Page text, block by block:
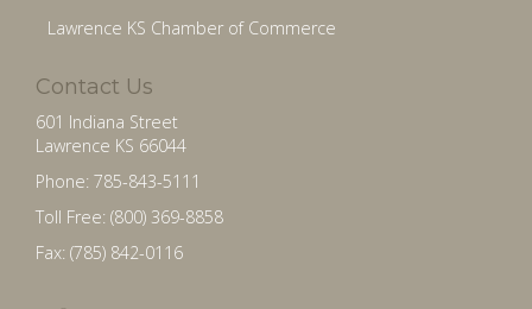
Lawrence KS Chamber of Commerce
Contact Us
601 Indiana Street
Lawrence KS 66044
Phone: 785-843-5111
Toll Free: (800) 369-8858
Fax: (785) 842-0116